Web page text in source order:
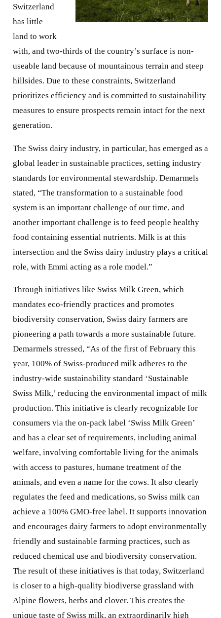
Switzerland
has little
land to work
with, and two-thirds of the country’s surface is non-
useable land because of mountainous terrain and steep
hillsides. Due to these constraints, Switzerland
prioritizes efficiency and is committed to sustainability
measures to ensure prospects remain intact for the next
generation.
The Swiss dairy industry, in particular, has emerged as a
global leader in sustainable practices, setting industry
standards for environmental stewardship. Demarmels
stated, “The transformation to a sustainable food
system is an important challenge of our time, and
another important challenge is to feed people healthy
food containing essential nutrients. Milk is at this
intersection and the Swiss dairy industry plays a critical
role, with Emmi acting as a role model.”
Through initiatives like Swiss Milk Green, which
mandates eco-friendly practices and promotes
biodiversity conservation, Swiss dairy farmers are
pioneering a path towards a more sustainable future.
Demarmels stressed, “As of the first of February this
year, 100% of Swiss-produced milk adheres to the
industry-wide sustainability standard ‘Sustainable
Swiss Milk,’ reducing the environmental impact of milk
production. This initiative is clearly recognizable for
consumers via the on-pack label ‘Swiss Milk Green’
and has a clear set of requirements, including animal
welfare, involving comfortable living for the animals
with access to pastures, humane treatment of the
animals, and even a name for the cows. It also clearly
regulates the feed and medications, so Swiss milk can
achieve a 100% GMO-free label. It supports innovation
and encourages dairy farmers to adopt environmentally
friendly and sustainable farming practices, such as
reduced chemical use and biodiversity conservation.
The result of these initiatives is that today, Switzerland
is closer to a high-quality biodiverse grassland with
Alpine flowers, herbs and clover. This creates the
unique taste of Swiss milk, an extraordinarily high